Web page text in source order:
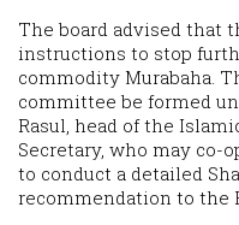
The board advised that
instructions to stop
commodity Murabaha.
committee be formed
Rasul, head of the
Secretary, who may co-
to conduct a detailed
recommendation to the